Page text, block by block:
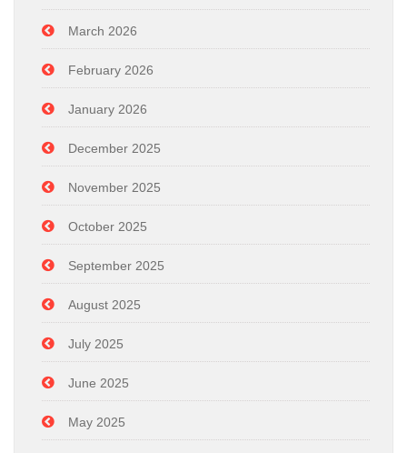
March 2026
February 2026
January 2026
December 2025
November 2025
October 2025
September 2025
August 2025
July 2025
June 2025
May 2025